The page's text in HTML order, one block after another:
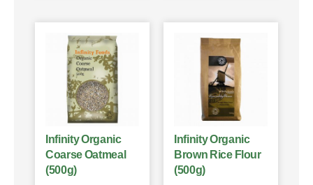
Infinity Organic
Coarse Oatmeal
(500g)
Infinity Organic
Brown Rice Flour
(500g)